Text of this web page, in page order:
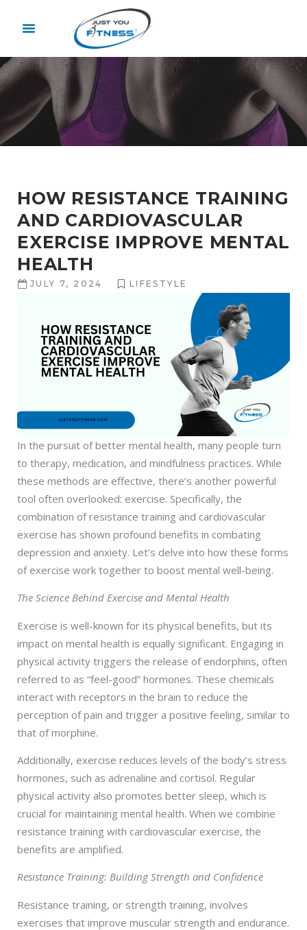
HOW RESISTANCE TRAINING
AND CARDIOVASCULAR
EXERCISE IMPROVE MENTAL
HEALTH
JULY 7, 2024 LIFESTYLE
In the pursuit of better mental health, many people turn
to therapy, medication, and mindfulness practices. While
these methods are effective, there’s another powerful
tool often overlooked: exercise. Specifically, the
combination of resistance training and cardiovascular
exercise has shown profound benefits in combating
depression and anxiety. Let’s delve into how these forms
of exercise work together to boost mental well-being.
The Science Behind Exercise and Mental Health
Exercise is well-known for its physical benefits, but its
impact on mental health is equally significant. Engaging in
physical activity triggers the release of endorphins, often
referred to as “feel-good” hormones. These chemicals
interact with receptors in the brain to reduce the
perception of pain and trigger a positive feeling, similar to
that of morphine.
Additionally, exercise reduces levels of the body’s stress
hormones, such as adrenaline and cortisol. Regular
physical activity also promotes better sleep, which is
crucial for maintaining mental health. When we combine
resistance training with cardiovascular exercise, the
benefits are amplified.
Resistance Training: Building Strength and Confidence
Resistance training, or strength training, involves
exercises that improve muscular strength and endurance.